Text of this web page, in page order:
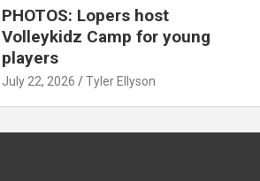
PHOTOS: Lopers host
Volleykidz Camp for young
players
July 22, 2026 Tyler Ellyson